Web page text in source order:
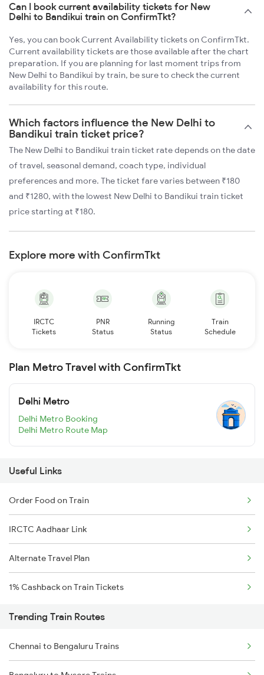
Can I book current availability tickets for New
Delhi to Bandikui train on ConfirmTkt?
Yes, you can book Current Availability tickets on ConfirmTkt.
Current availability tickets are those available after the chart
preparation. If you are planning for last moment trips from
New Delhi to Bandikui by train, be sure to check the current
availability for this route.
Which factors influence the New Delhi to
Bandikui train ticket price?
The New Delhi to Bandikui train ticket rate depends on the date
of travel, seasonal demand, coach type, individual
preferences and more. The ticket fare varies between ₹180
and ₹1280, with the lowest New Delhi to Bandikui train ticket
price starting at ₹180.
Explore more with ConfirmTkt
IRCTC
Tickets
PNR
Status
Running
Status
Train
Schedule
Plan Metro Travel with ConfirmTkt
Delhi Metro
Delhi Metro Booking
Delhi Metro Route Map
Useful Links
Order Food on Train
IRCTC Aadhaar Link
Alternate Travel Plan
1% Cashback on Train Tickets
Trending Train Routes
Chennai to Bengaluru Trains